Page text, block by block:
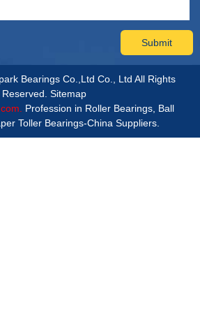
Bearings Co.,Ltd Co., Ltd All Rights
Reserved. Sitemap
Profession in Roller Bearings, Ball
Toller Bearings-China Suppliers.